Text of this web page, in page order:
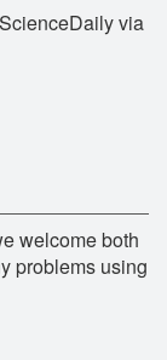
via
welcome both
problems using